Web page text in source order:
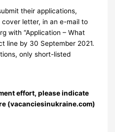
their applications,
cover letter, in an e-mail to
with “Application – What
line by 30 September 2021.
only short-listed
effort, please indicate
(vacanciesinukraine.com)